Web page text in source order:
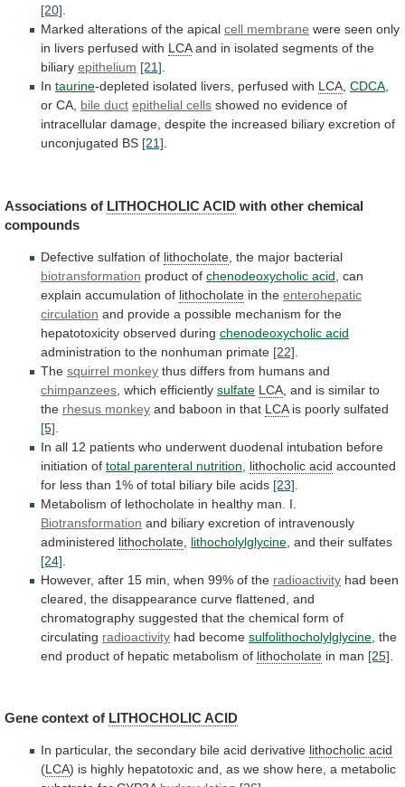
[20]
Marked alterations of the apical cell membrane were seen only
in livers perfused with LCA and in isolated segments of the
biliary epithelium [21]
In taurine-depleted isolated livers, perfused with LCA CDCA
or CA, bile duct epithelial cells showed no evidence of
intracellular damage, despite the increased biliary excretion of
unconjugated BS [21]
Associations of LITHOCHOLICACID with other chemical
compounds
Defective sulfation of lithocholate , the major bacterial
biotransformation product of chenodeoxycholic acid , can
explain accumulation of lithocholate in the enterohepatic
circulation and provide a possible mechanism for the
hepatotoxicity observed during chenodeoxycholic acid
administration to the nonhuman primate [22]
The squirrel monkey thus differs from humans and
chimpanzees , which efficiently sulfate LCA and is similar to
the rhesus monkey and baboon in that LCAis poorly sulfated
[5]
In all 12 patients who underwent duodenal intubation before
initiation of total parenteral nutrition lithocholic acid accounted
for less than 1% of total biliary bile acids [23]
Metabolism of lethocholate in healthy man.
I.
Biotransformation and biliary excretion of intravenously
administered lithocholate lithocholylglycine and their sulfates
[24]
However, after 15 min, when 99% of the radioactivity had been
cleared, the disappearance curve flattened, and
chromatography suggested that the chemical form of
circulating radioactivity had become sulfolithocholylglycine the
end product of hepatic metabolism of lithocholate in man [25]
Gene context of LITHOCHOLIC ACID
In particular, the secondary bile acid derivative lithocholic acid
(LCA) is highly hepatotoxic and, as we show here, a metabolic